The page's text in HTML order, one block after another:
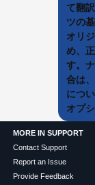
て翻
ツの
オリ
め、
す。
合は
につ
オプ
MORE IN SUPPORT
Contact Support
Report an Issue
Provide Feedback